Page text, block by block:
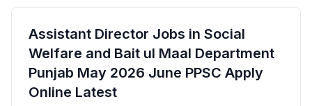
Assistant Director Jobs in Social
Welfare and Bait ul Maal Department
Punjab May 2026 June PPSC Apply
Online Latest